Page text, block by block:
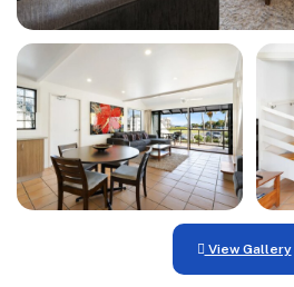
View Gallery